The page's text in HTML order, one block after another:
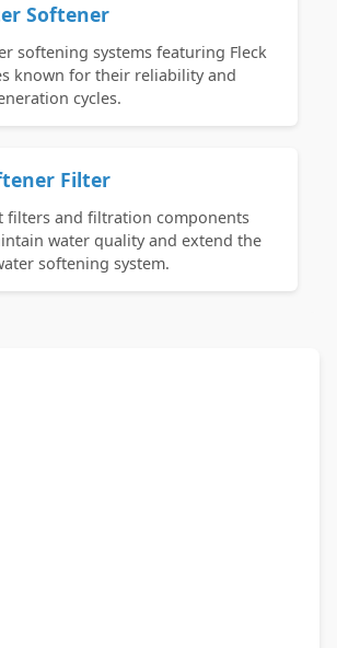
Softener
softening systems featuring Fleck
known for their reliability and
cycles.
Filter
filters and filtration components
water quality and extend the
softening system.